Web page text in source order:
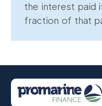
the interest paid
fraction of that